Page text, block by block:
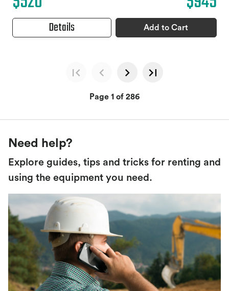
Details Add to Cart
Page 1 of 286
Need help?
Explore guides, tips and tricks for renting and
using the equipment you need.